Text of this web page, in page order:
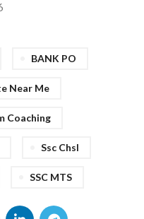
BANK PO
Near Me
Coaching
Ssc Chsl
SSC MTS